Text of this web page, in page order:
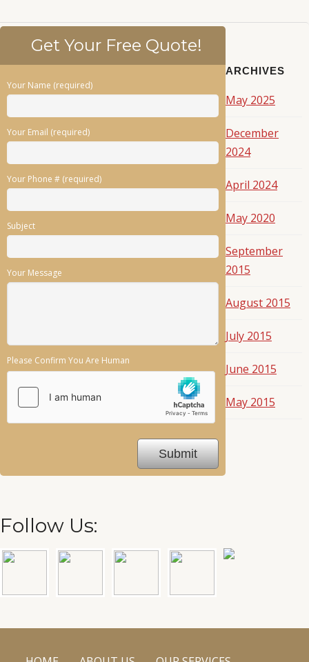
Get Your Free Quote!
Your Name (required)
Your Email (required)
Your Phone # (required)
Subject
Your Message
Please Confirm You Are Human
Follow Us:
ARCHIVES
May 2025
December
2024
April 2024
May 2020
September
2015
August 2015
July 2015
June 2015
May 2015